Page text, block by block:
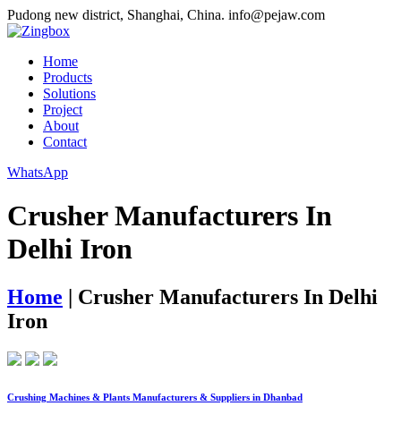
Pudong new district, Shanghai, China. info@pejaw.com
Home
Products
Solutions
Project
About
Contact
WhatsApp
Crusher Manufacturers In
Delhi Iron
Home | Crusher Manufacturers In Delhi
Iron
Crushing Machines & Plants Manufacturers & Suppliers in Dhanbad